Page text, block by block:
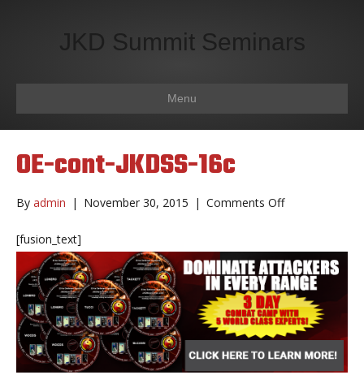
JKD Summit Seminars
Menu
OE-cont-JKDSS-16c
By admin | November 30, 2015 | Comments Offon
JKDSS-
16c
[fusion_text]